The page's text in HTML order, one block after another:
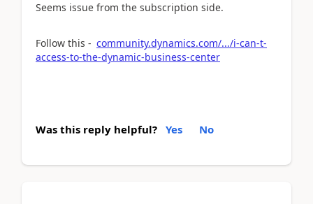
Seems issue from the subscription side.
Follow this - community.dynamics.com/.../i-can-t-
access-to-the-dynamic-business-center
Was this reply helpful? Yes No